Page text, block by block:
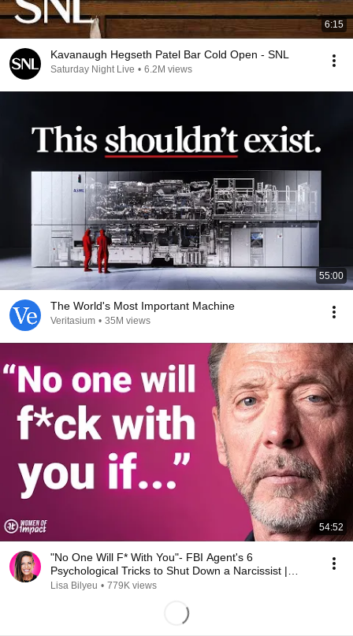
6:15
Kavanaugh Hegseth Patel Bar Cold Open - SNL
Saturday Night Live • 6.2M views
55:00
The World's Most Important Machine
Veritasium • 35M views
54:52
"No One Will F* With You"- FBI Agent's 6
Psychological Tricks to Shut Down a Narcissist |
Chris Voss
Lisa Bilyeu • 779K views